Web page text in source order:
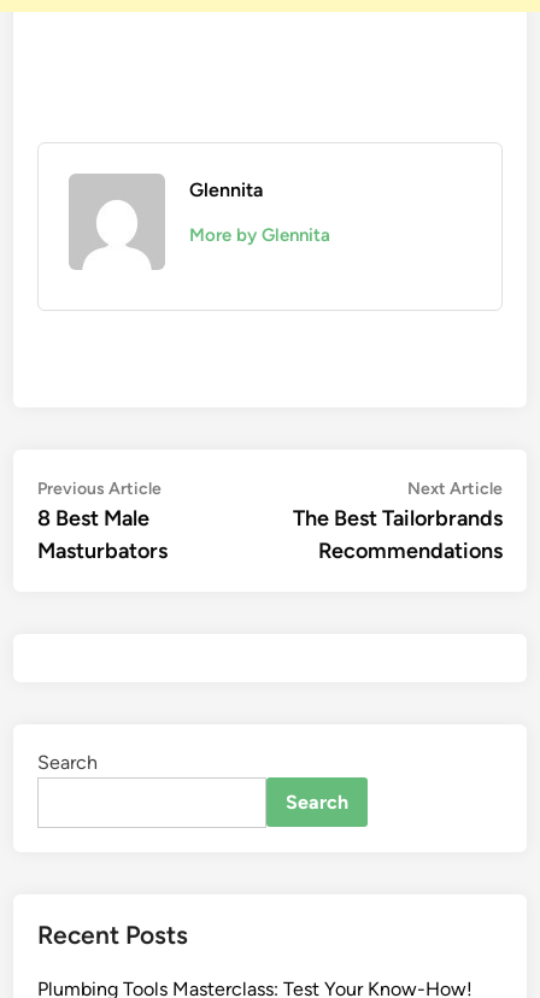
Glennita
More by Glennita
Previous Article
8 Best Male
Masturbators
Next Article
The Best Tailorbrands
Recommendations
Search
Search
Recent Posts
Plumbing Tools Masterclass: Test Your Know-How!